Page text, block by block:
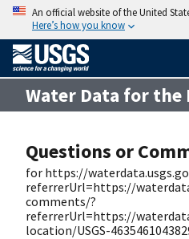
An official website of the United
Here’s how you know
Water Data for the
Questions or
for https://
referrerUrl=https://
comments/?
referrerUrl=https://
location/USGS-